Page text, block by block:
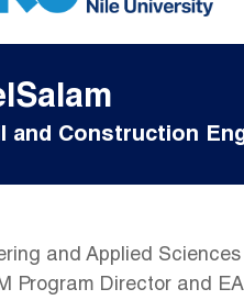
and Construction
and Applied
Program Director and